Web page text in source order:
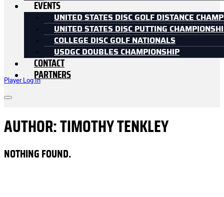
Player Log In
EVENTS
UNITED STATES DISC GOLF DISTANCE
UNITED STATES DISC PUTTING
COLLEGE DISC GOLF NATIONALS
USDGC DOUBLES CHAMPIONSHIP
CONTACT
PARTNERS
AUTHOR: TIMOTHY TENKLEY
NOTHING FOUND.